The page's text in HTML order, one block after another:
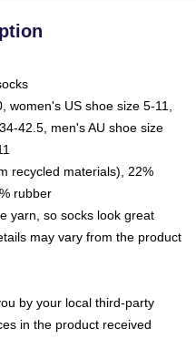
women's US shoe size 5-11,
42.5, men's AU shoe size
recycled materials), 22%
rubber
yarn, so socks look great
may vary from the product
by your local third-party
in the product received